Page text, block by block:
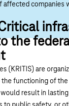
affected companies
the
(KRITIS) are
functioning of
result in